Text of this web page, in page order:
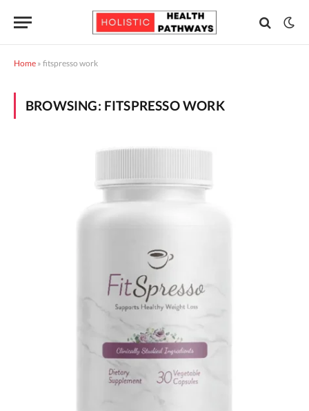
Home » fitspresso work
BROWSING: FITSPRESSO WORK